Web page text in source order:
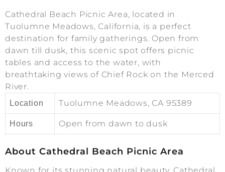
Cathedral Beach Picnic Area, located in
Tuolumne Meadows, California, is a perfect
destination for family gatherings. Open from
dawn till dusk, this scenic spot offers picnic
tables and access to the water, with
breathtaking views of Chief Rock on the Merced
River.
Location Tuolumne Meadows, CA 95389
Hours Open from dawn to dusk
About Cathedral Beach Picnic Area